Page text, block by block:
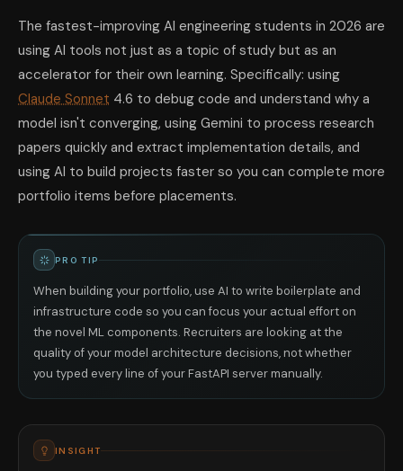
The fastest-improving AI engineering students in 2026 are
using AI tools not just as a topic of study but as an
accelerator for their own learning. Specifically: using
Claude Sonnet 4.6 to debug code and understand why a
model isn't converging, using Gemini to process research
papers quickly and extract implementation details, and
using AI to build projects faster so you can complete more
portfolio items before placements.
PRO TIP
When building your portfolio, use AI to write boilerplate and
infrastructure code so you can focus your actual effort on
the novel ML components. Recruiters are looking at the
quality of your model architecture decisions, not whether
you typed every line of your FastAPI server manually.
INSIGHT